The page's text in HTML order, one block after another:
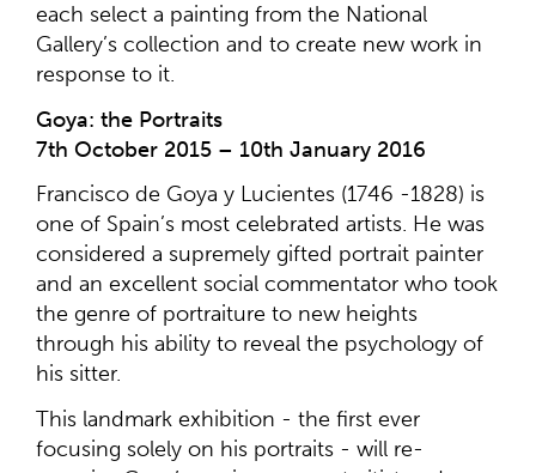
each select a painting from the National
Gallery’s collection and to create new work in
response to it.
Goya: the Portraits
7th October 2015 – 10th January 2016
Francisco de Goya y Lucientes (1746 -1828) is
one of Spain’s most celebrated artists. He was
considered a supremely gifted portrait painter
and an excellent social commentator who took
the genre of portraiture to new heights
through his ability to reveal the psychology of
his sitter.
This landmark exhibition - the first ever
focusing solely on his portraits - will re-